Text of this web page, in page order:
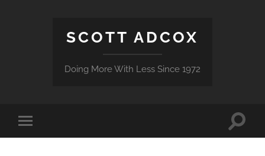
SCOTT ADCOX
Doing More With Less Since 1972
Toggle
mobile
Toggle